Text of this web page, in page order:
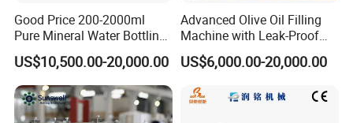
Good Price 200-2000ml
Pure Mineral Water Bottling
Filling Machine for Pet
Bottle
US$10,500.00-20,000.00
Advanced Olive Oil Filling
Machine with Leak-Proof
Technology
US$6,000.00-20,000.00